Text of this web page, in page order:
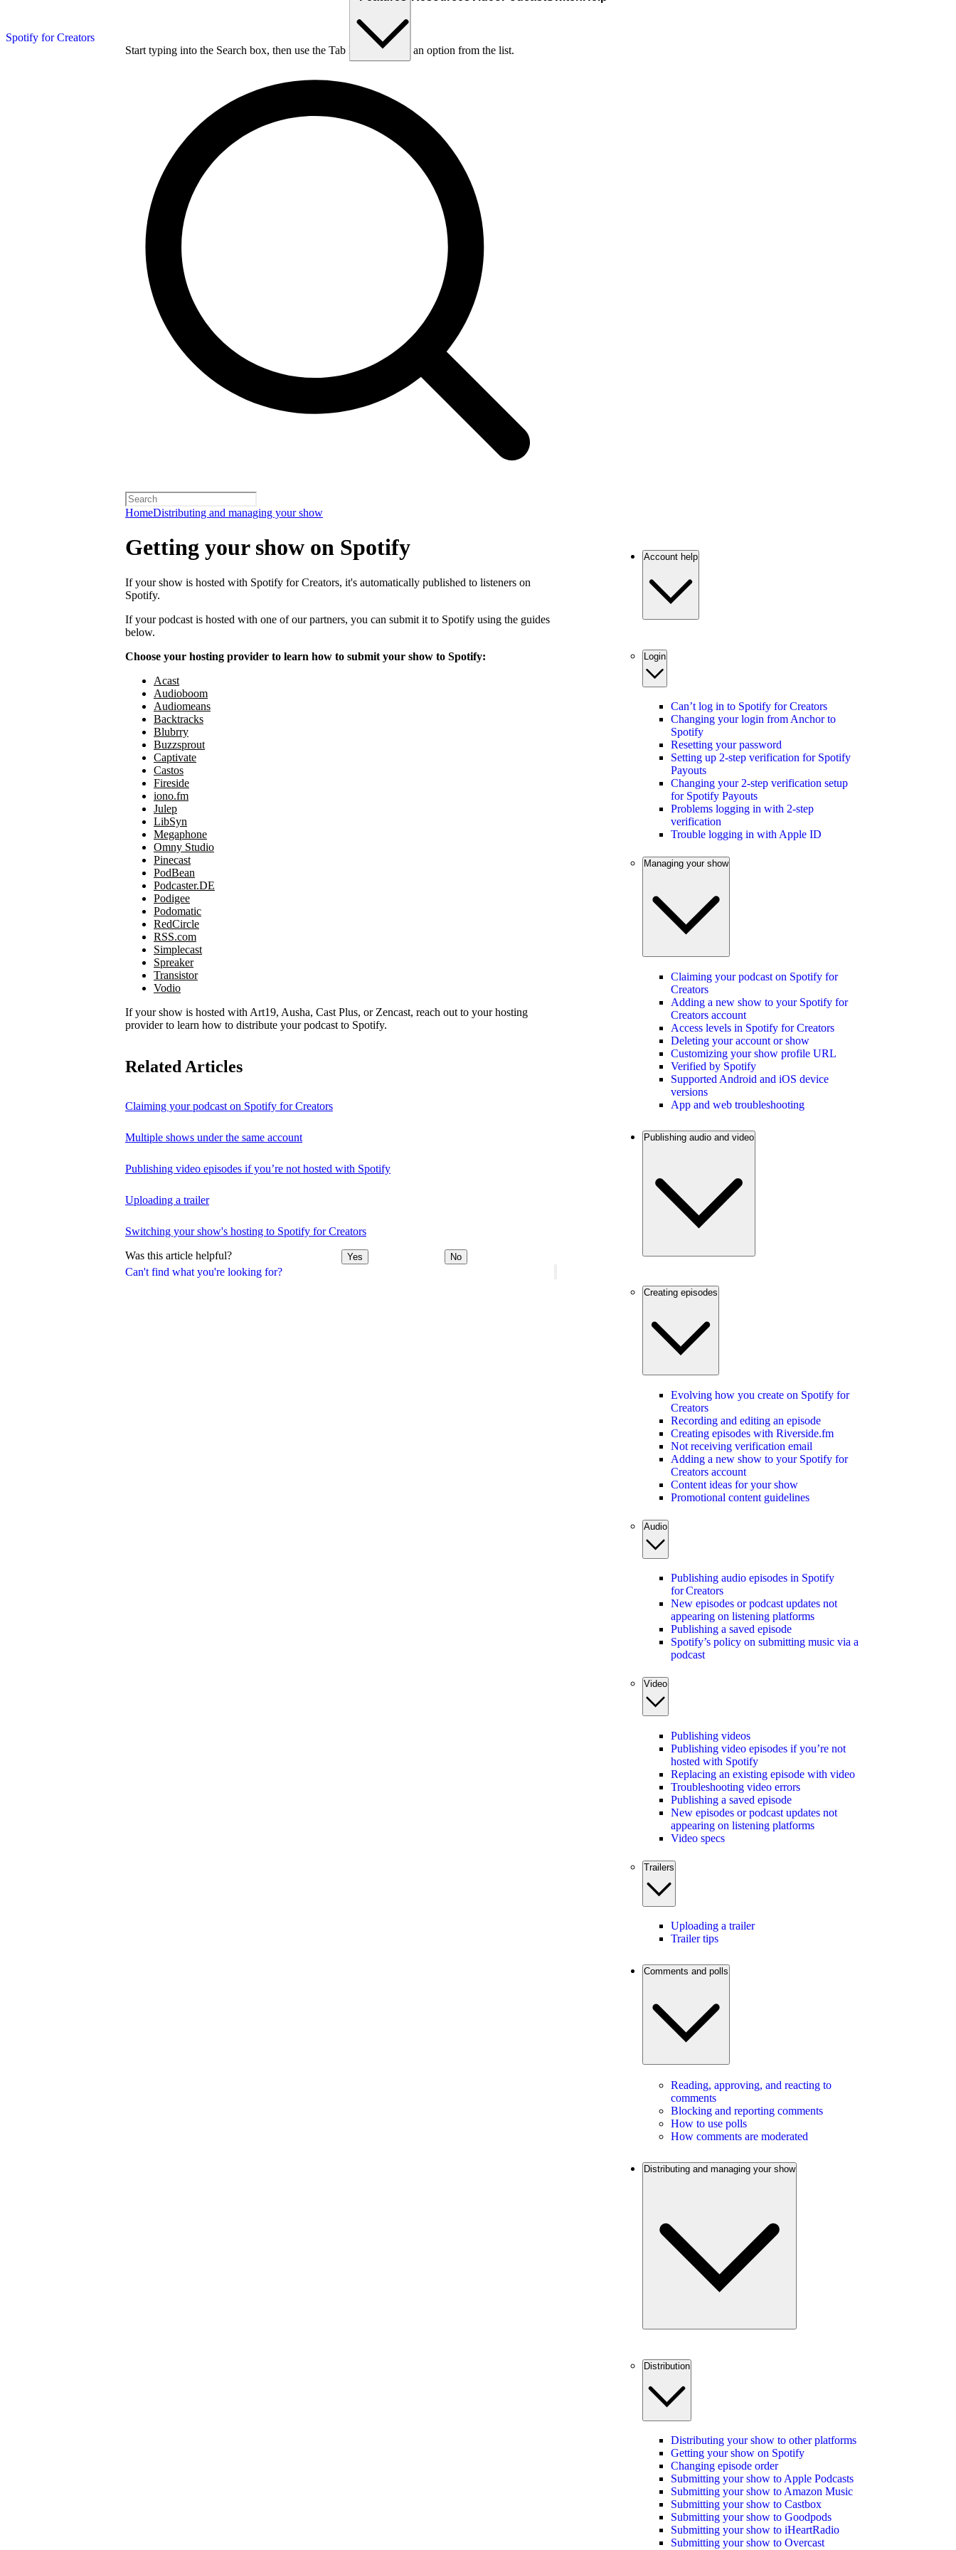
Spotify for Creators
Start typing into the Search box, then use the Tab key to choose an option from the list.
HomeDistributing and managing your show
Can't find what you're looking for?
Getting your show on Spotify
If your show is hosted with Spotify for Creators, it's automatically published to listeners on
Spotify.
If your podcast is hosted with one of our partners, you can submit it to Spotify using the guides
below.
Choose your hosting provider to learn how to submit your show to Spotify:
Acast
Audioboom
Audiomeans
Backtracks
Blubrry
Buzzsprout
Captivate
Castos
Fireside
iono.fm
Julep
LibSyn
Megaphone
Omny Studio
Pinecast
PodBean
Podcaster.DE
Podigee
Podomatic
RedCircle
RSS.com
Simplecast
Spreaker
Transistor
Vodio
If your show is hosted with Art19, Ausha, Cast Plus, or Zencast, reach out to your hosting
provider to learn how to distribute your podcast to Spotify.
Related Articles
Claiming your podcast on Spotify for Creators
Multiple shows under the same account
Publishing video episodes if you’re not hosted with Spotify
Uploading a trailer
Switching your show's hosting to Spotify for Creators
Was this article helpful? Yes No
Account help
Login
Can’t log in to Spotify for Creators
Changing your login from Anchor to
Spotify
Resetting your password
Setting up 2-step verification for Spotify
Payouts
Changing your 2-step verification setup
for Spotify Payouts
Problems logging in with 2-step
verification
Trouble logging in with Apple ID
Managing your show
Claiming your podcast on Spotify for
Creators
Adding a new show to your Spotify for
Creators account
Access levels in Spotify for Creators
Deleting your account or show
Customizing your show profile URL
Verified by Spotify
Supported Android and iOS device
versions
App and web troubleshooting
Publishing audio and video
Creating episodes
Evolving how you create on Spotify for
Creators
Recording and editing an episode
Creating episodes with Riverside.fm
Not receiving verification email
Adding a new show to your Spotify for
Creators account
Content ideas for your show
Promotional content guidelines
Audio
Publishing audio episodes in Spotify
for Creators
New episodes or podcast updates not
appearing on listening platforms
Publishing a saved episode
Spotify’s policy on submitting music via a
podcast
Video
Publishing videos
Publishing video episodes if you’re not
hosted with Spotify
Replacing an existing episode with video
Troubleshooting video errors
Publishing a saved episode
New episodes or podcast updates not
appearing on listening platforms
Video specs
Trailers
Uploading a trailer
Trailer tips
Comments and polls
Reading, approving, and reacting to
comments
Blocking and reporting comments
How to use polls
How comments are moderated
Distributing and managing your show
Distribution
Distributing your show to other platforms
Getting your show on Spotify
Changing episode order
Submitting your show to Apple Podcasts
Submitting your show to Amazon Music
Submitting your show to Castbox
Submitting your show to Goodpods
Submitting your show to iHeartRadio
Submitting your show to Overcast